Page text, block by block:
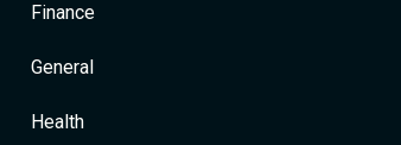
Finance
General
Health